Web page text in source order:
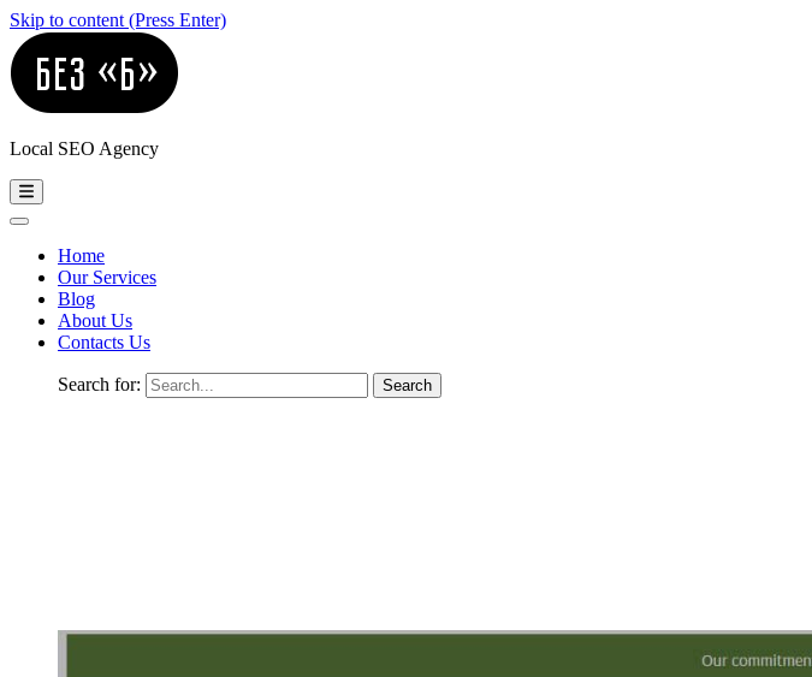
Skip to content (Press Enter)
Local SEO Agency
Home
Our Services
Blog
About Us
Contacts Us
Search for: